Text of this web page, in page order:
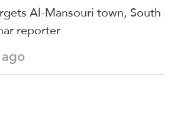
Al-Mansouri town, South
reporter